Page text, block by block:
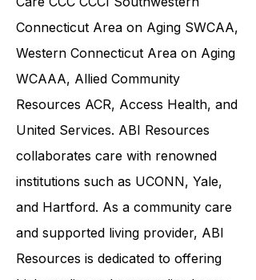
DMHAS, Connecticut Community
CareCCC CCCISouthwestern
Connecticut Area on Aging SWCAA,
Western Connecticut Area on Aging
WCAAA,Allied Community
Resources ACR, Access Health, and
United Services. ABI Resources
collaborates care with renowned
institutions such as UCONN, Yale,
and Hartford. As acommunity care
and supported living provider, ABI